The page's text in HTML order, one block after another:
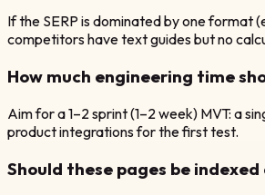
If the SERP is dominated by one format
competitors have text guides but no
How much engineering time
Aim for a 1–2 sprint (1–2 week) MVT: a
product integrations for the first test.
Should these pages be